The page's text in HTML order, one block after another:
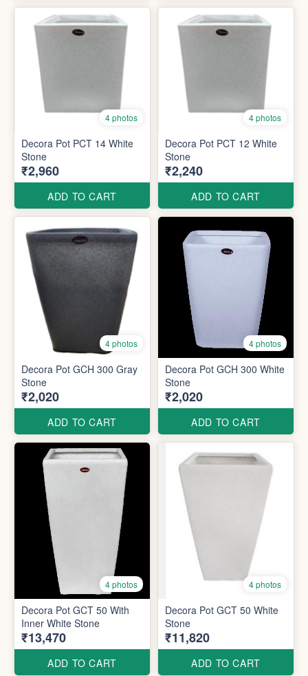
4 photos
Decora Pot PCT 14 White
Stone
₹2,960
ADD TO CART
4 photos
Decora Pot PCT 12 White
Stone
₹2,240
ADD TO CART
4 photos
Decora Pot GCH 300 Gray
Stone
₹2,020
ADD TO CART
4 photos
Decora Pot GCH 300 White
Stone
₹2,020
ADD TO CART
4 photos
Decora Pot GCT 50 With
Inner White Stone
₹13,470
ADD TO CART
4 photos
Decora Pot GCT 50 White
Stone
₹11,820
ADD TO CART